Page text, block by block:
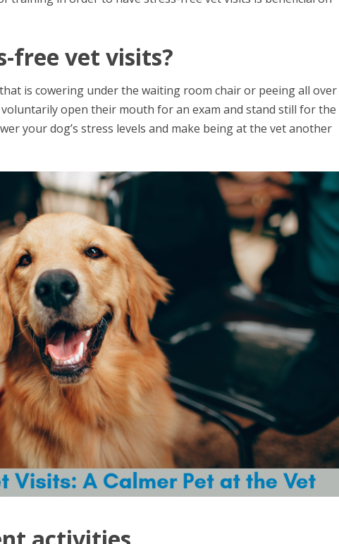
free vet visits?
is cowering under the waiting room chair or peeing all over
open their mouth for an exam and stand still for the
your dog’s stress levels and make being at the vet another